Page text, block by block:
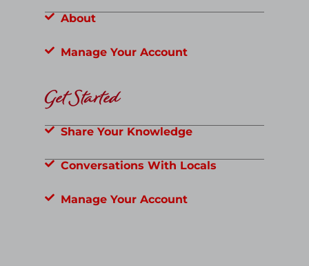
About
Manage Your Account
Get Started
Share Your Knowledge
Conversations With Locals
Manage Your Account